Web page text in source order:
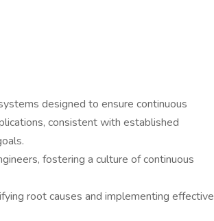
designed to ensure continuous
consistent with established
fostering a culture of continuous
root causes and implementing effective